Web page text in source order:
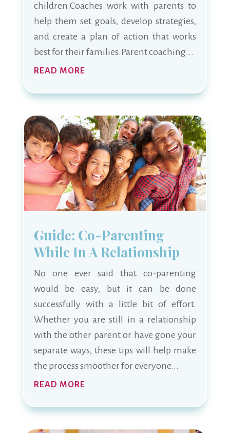
children.Coaches work with parents to
help them set goals, develop strategies,
and create a plan of action that works
best for their families.Parent coaching...
READ MORE
Guide: Co-Parenting
While In A Relationship
No one ever said that co-parenting
would be easy, but it can be done
successfully with a little bit of effort.
Whether you are still in a relationship
with the other parent or have gone your
separate ways, these tips will help make
the process smoother for everyone...
READ MORE